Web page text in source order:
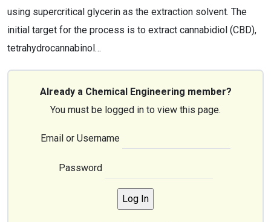
using supercritical glycerin as the extraction solvent. The
initial target for the process is to extract cannabidiol (CBD),
tetrahydrocannabinol…
Already a Chemical Engineering member?
You must be logged in to view this page.
Email or Username
Password